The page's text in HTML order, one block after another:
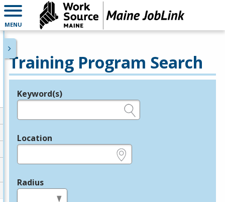
MENU
Training Program Search
Legend
Keyword(s)
Location
Radius